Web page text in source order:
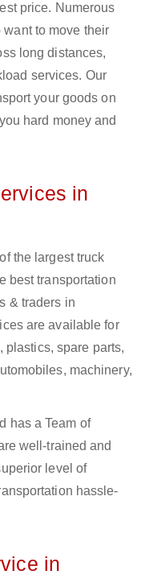
price. Numerous
to move their
long distances,
services. Our
your goods on
hard money and
in
the largest truck
best transportation
& traders in
are available for
plastics, spare parts,
machinery,
has a Team of
well-trained and
level of
hassle-
in